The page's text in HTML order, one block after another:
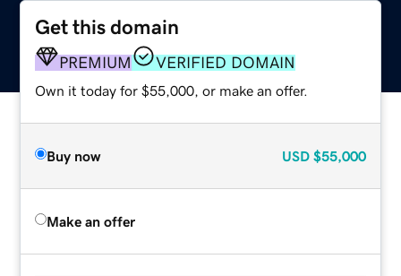
Get this domain
PREMIUM VERIFIED DOMAIN
Own it today for $55,000, or make an offer.
Buy now USD $55,000
Make an offer